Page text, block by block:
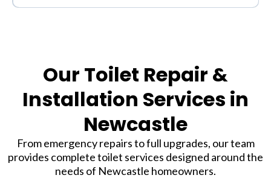
Our Toilet Repair &
Installation Services in
Newcastle
From emergency repairs to full upgrades, our team
provides complete toilet services designed around the
needs of Newcastle homeowners.